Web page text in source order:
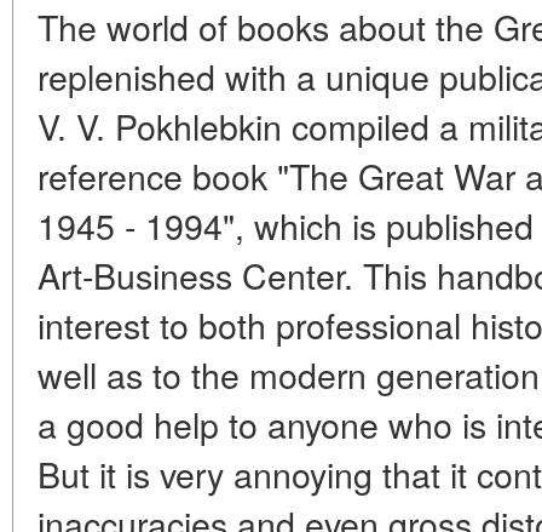
The world of books about the
replenished with a unique
V. V. Pokhlebkin compiled a
reference book "The Great War
1945 - 1994", which is
Art-Business Center. This
interest to both professional
well as to the modern
a good help to anyone who is
But it is very annoying that it